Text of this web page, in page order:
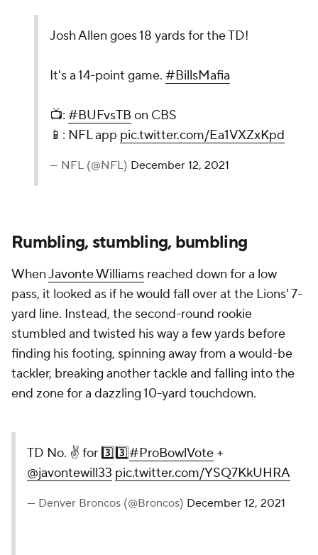
Josh Allen goes 18 yards for the TD!
It's a 14-point game. #BillsMafia
📺: #BUFvsTB on CBS
📱: NFL app pic.twitter.com/Ea1VXZxKpd
— NFL (@NFL) December 12, 2021
Rumbling, stumbling, bumbling
WhenJavonte Williams reached down for a low
pass, it looked as if he would fall over at the Lions' 7-
yard line. Instead, the second-round rookie
stumbled and twisted his way a few yards before
finding his footing, spinning away from a would-be
tackler, breaking another tackle and falling into the
end zone for a dazzling 10-yard touchdown.
TD No. ✌️ for 3️⃣3️⃣#ProBowlVote +
@javontewill33 pic.twitter.com/YSQ7KkUHRA
— Denver Broncos (@Broncos) December 12, 2021